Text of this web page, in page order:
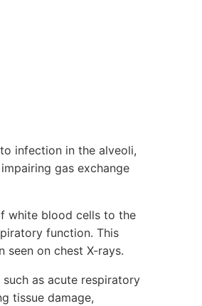
infection in the alveoli,
gas exchange
white blood cells to the
function. This
on chest X-rays.
as acute respiratory
tissue damage,